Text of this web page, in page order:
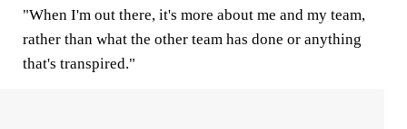
"When I'm out there, it's more about me and my team,
rather than what the other team has done or anything
that's transpired."